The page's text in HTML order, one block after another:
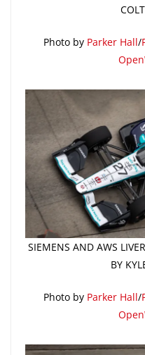
Photo by Parker Hall/
SIEMENS AND AWS
BY
Photo by Parker Hall/